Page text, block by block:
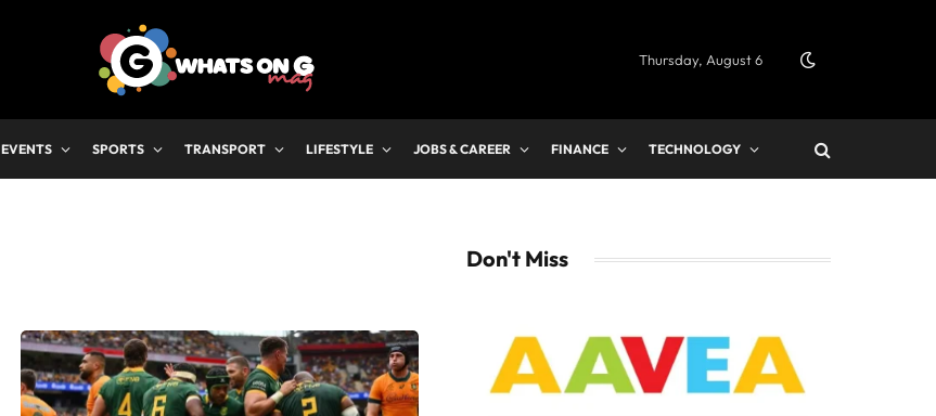
Thursday, August 6
EVENTS SPORTS TRANSPORT LIFESTYLE JOBS & CAREER FINANCE TECHNOLOGY
Don't Miss